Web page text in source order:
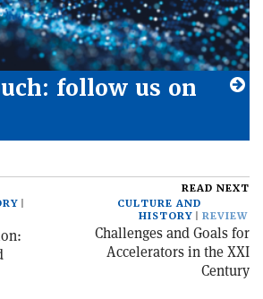
follow us on
READ NEXT
CULTURE AND
HISTORY
REVIEW
Challenges and Goals for
Accelerators in the XXI
Century